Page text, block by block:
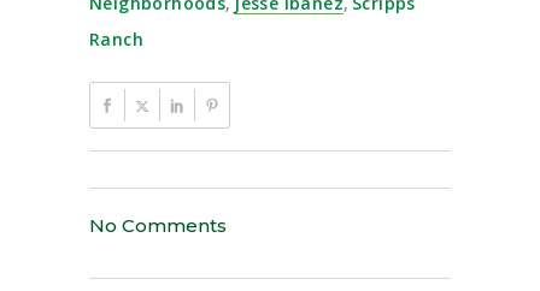
Ranch
No Comments